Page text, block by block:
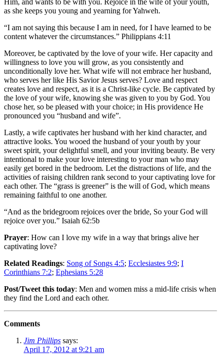
as she keeps you young and yearning for Yahweh.
“I am not saying this because I am in need, for I have learned to be
content whatever the circumstances.” Philippians 4:11
Moreover, be captivated by the love of your wife. Her capacity and
willingness to love you will grow, as you consistently and
unconditionally love her. What wife will not embrace her husband,
who serves her like His Savior Jesus serves? Love and respect
creates love and respect, as it is a Christ-like cycle. Be captivated by
the love of your wife, knowing she was given to you by God. You
chose her, so be pleased with your choice; in His providence He
pronounced you “husband and wife”.
Lastly, a wife captivates her husband with her kind character, and
attractive looks. You wooed the husband of your youth by your
sweet spirit, your delightful smell, and your inviting beauty. Be very
intentional to make your love interesting to your man who may
easily get bored in the bedroom. Let the distractions of life, and the
activities of raising children rank second to your captivating love for
each other. The “grass is greener” is the will of God, which means
remaining faithful to one another.
“And as the bridegroom rejoices over the bride, So your God will
rejoice over you.” Isaiah 62:5b
Prayer: How can I love my wife in a way that brings alive her
captivating love?
Related Readings: Song of Songs 4:5; Ecclesiastes 9:9; I
Corinthians 7:2; Ephesians 5:28
Post/Tweet this today: Men and women miss a mid-life crisis when
they find the Lord and each other.
Comments
Jim Phillips says:
April 17, 2012 at 9:21 am